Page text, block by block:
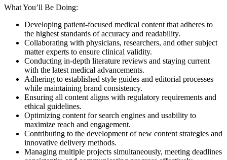
What You’ll Be Doing:
Developing patient-focused medical content that adheres to
the highest standards of accuracy and readability.
Collaborating with physicians, researchers, and other subject
matter experts to ensure clinical validity.
Conducting in-depth literature reviews and staying current
with the latest medical advancements.
Adhering to established style guides and editorial processes
while maintaining brand consistency.
Ensuring all content aligns with regulatory requirements and
ethical guidelines.
Optimizing content for search engines and usability to
maximize reach and engagement.
Contributing to the development of new content strategies and
innovative delivery methods.
Managing multiple projects simultaneously, meeting deadlines